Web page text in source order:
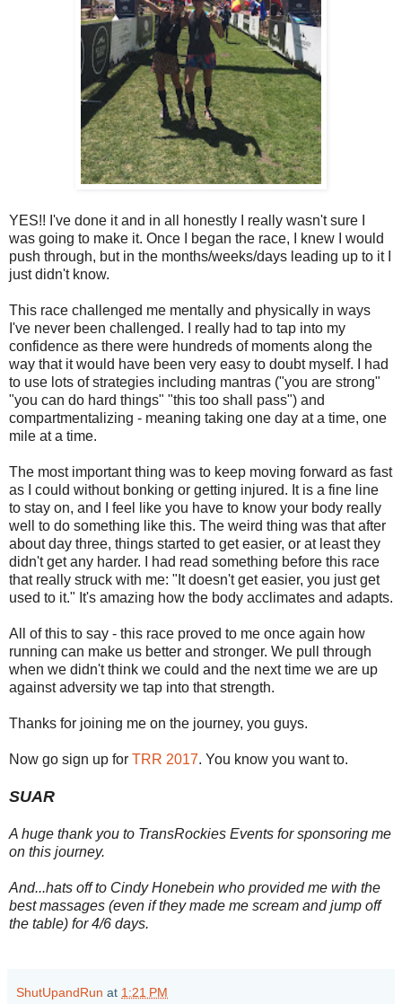
YES!! I've done it and in all honestly I really wasn't sure I
was going to make it. Once I began the race, I knew I would
push through, but in the months/weeks/days leading up to it I
just didn't know.
This race challenged me mentally and physically in ways
I've never been challenged. I really had to tap into my
confidence as there were hundreds of moments along the
way that it would have been very easy to doubt myself. I had
to use lots of strategies including mantras ("you are strong"
"you can do hard things" "this too shall pass") and
compartmentalizing - meaning taking one day at a time, one
mile at a time.
The most important thing was to keep moving forward as fast
as I could without bonking or getting injured. It is a fine line
to stay on, and I feel like you have to know your body really
well to do something like this. The weird thing was that after
about day three, things started to get easier, or at least they
didn't get any harder. I had read something before this race
that really struck with me: "It doesn't get easier, you just get
used to it." It's amazing how the body acclimates and adapts.
All of this to say - this race proved to me once again how
running can make us better and stronger. We pull through
when we didn't think we could and the next time we are up
against adversity we tap into that strength.
Thanks for joining me on the journey, you guys.
Now go sign up for TRR 2017. You know you want to.
SUAR
A huge thank you to TransRockies Events for sponsoring me
on this journey.
And...hats off to Cindy Honebein who provided me with the
best massages (even if they made me scream and jump off
the table) for 4/6 days.
ShutUpandRun at 1:21 PM